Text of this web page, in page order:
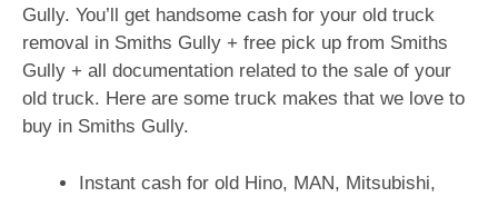
Gully. You’ll get handsome cash for your old truck
removal in Smiths Gully + free pick up from Smiths
Gully + all documentation related to the sale of your
old truck. Here are some truck makes that we love to
buy in Smiths Gully.
Instant cash for old Hino, MAN, Mitsubishi,